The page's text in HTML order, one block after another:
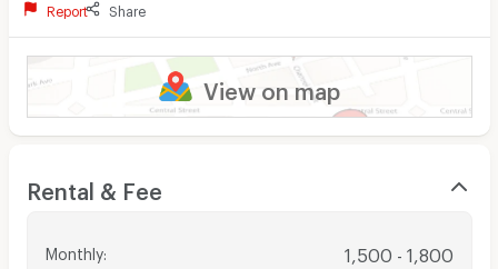
Report Share
View on map
Rental & Fee
Monthly: 1,500 - 1,800